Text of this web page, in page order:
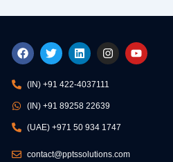
F
a
e
b
o
o
k
T
w
t
t
e
L
i
k
e
d
n
I
n
t
a
g
a
Y
o
(IN) +91 422-4037111
(IN) +91 89258 22639
(UAE) +971 50 934 1747
contact@pptssolutions.com